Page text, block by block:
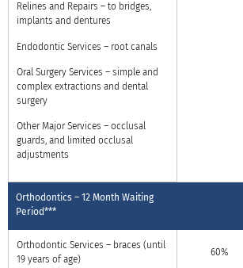
Relines and Repairs – to bridges,
implants and dentures
Endodontic Services – root canals
Oral Surgery Services – simple and
complex extractions and dental
surgery
Other Major Services – occlusal
guards, and limited occlusal
adjustments
Orthodontics – 12 Month Waiting
Period***
Orthodontic Services – braces (until
19 years of age)
60%